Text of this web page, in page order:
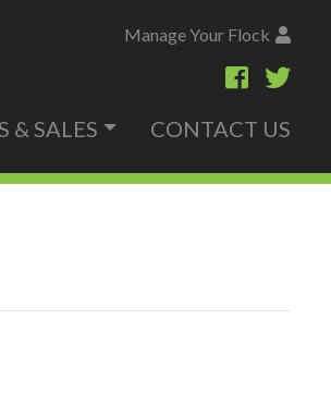
Manage Your Flock
& SALES CONTACT US